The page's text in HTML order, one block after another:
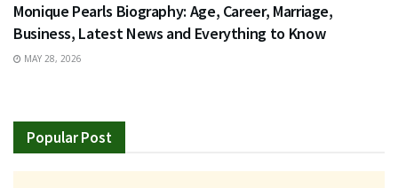
Monique Pearls Biography: Age, Career, Marriage,
Business, Latest News and Everything to Know
MAY 28, 2026
Popular Post